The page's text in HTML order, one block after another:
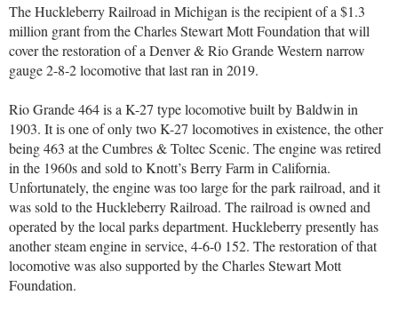
The Huckleberry Railroad in Michigan is the recipient of a $1.3
million grant from the Charles Stewart Mott Foundation that will
cover the restoration of a Denver & Rio Grande Western narrow
gauge 2-8-2 locomotive that last ran in 2019.
Rio Grande 464 is a K-27 type locomotive built by Baldwin in
1903. It is one of only two K-27 locomotives in existence, the other
being 463 at the Cumbres & Toltec Scenic. The engine was retired
in the 1960s and sold to Knott’s Berry Farm in California.
Unfortunately, the engine was too large for the park railroad, and it
was sold to the Huckleberry Railroad. The railroad is owned and
operated by the local parks department. Huckleberry presently has
another steam engine in service, 4-6-0 152. The restoration of that
locomotive was also supported by the Charles Stewart Mott
Foundation.